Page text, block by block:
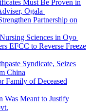
Must Be Proven in
Ogala
Partnership on
Sciences in Oyo
EFCC to Reverse Freeze
Syndicate, Seizes
China
Family of Deceased
Was Meant to Justify